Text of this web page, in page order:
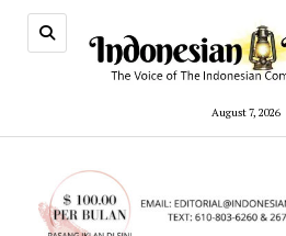
August 7, 2026